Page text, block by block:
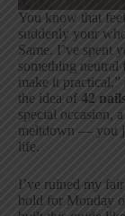
You know that
suddenly your
Same. I’ve spent
something neutral
make it practical,”
the idea of 42
special occasion,
meltdown — you
life.
I’ve ruined my
bold for Monday